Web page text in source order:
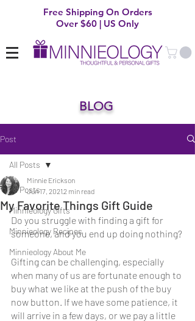
Free Shipping On Orders
Over $60 | US Only
BLOG
Post
All Posts
Minnieology Gifts
Minnieology Recipes
Minnieology About Me
All Posts
My Favorite Things Gift Guide
Minnie Erickson
Jun 17, 20212 min read
Do you struggle with finding a gift for
someone, and you end up doing nothing?
Gifting can be challenging, especially
when many of us are fortunate enough to
buy what we like at the push of the buy
now button. If we have some patience, it
will arrive in a few days, or we pay a little